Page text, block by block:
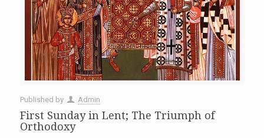
Published by Admin
First Sunday in Lent; The Triumph of
Orthodoxy